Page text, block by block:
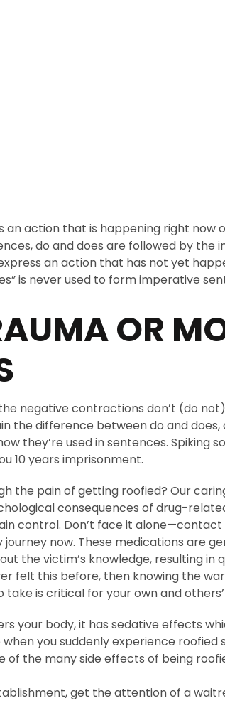
an action that is happening right now
do and does are followed by the
an action that has not yet
is never used to form imperative
OR
negative contractions don’t (do
the difference between do and
they’re used in sentences. Spiking
10 years imprisonment.
the pain of getting roofied? Our
consequences of drug-
control. Don’t face it alone—contact
now. These medications are
the victim’s knowledge, resulting in
felt this before, then knowing the
is critical for your own and
your body, it has sedative effects
you suddenly experience roofied
of the many side effects of being
get the attention of a